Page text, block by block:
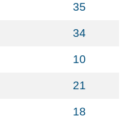
35
34
10
21
18